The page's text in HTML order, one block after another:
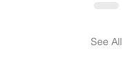
See All